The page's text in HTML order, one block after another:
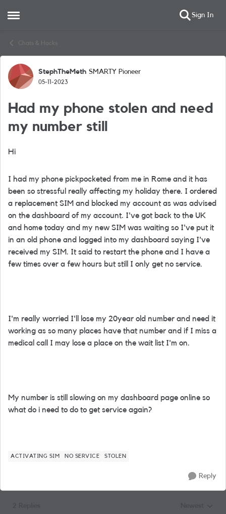
Open Side Menu Sign In
Chats & Hacks
Forum Discussion
StephTheMeth SMARTY Pioneer
05-11-2023
Had my phone stolen and need
my number still
Hi
I had my phone pickpocketed from me in Rome and it has
been so stressful really affecting my holiday there. I ordered
a replacement SIM and blocked my account as was advised
on the dashboard of my account. I've got back to the UK
and home today and my new SIM was waiting so I've put it
in an old phone and logged into my dashboard saying I've
received my SIM. It said to restart the phone and I have a
few times over a few hours but still I only get no service.
I'm really worried I'll lose my 20year old number and need it
working as so many places have that number and if I miss a
medical call I may lose a place on the wait list I'm on.
My number is still slowing on my dashboard page online so
what do i need to do to get service again?
ACTIVATING SIM NO SERVICE STOLEN
Reply